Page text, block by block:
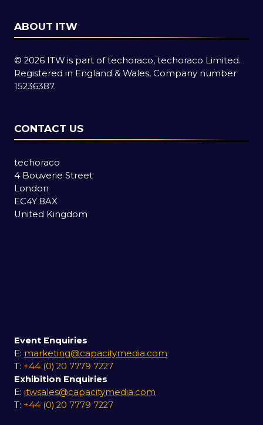
ABOUT ITW
© 2026 ITW is part of techoraco, techoraco Limited.
Registered in England & Wales, Company number
15236387.
CONTACT US
techoraco
4 Bouverie Street
London
EC4Y 8AX
United Kingdom
Event Enquiries
E: marketing@capacitymedia.com
T: +44 (0) 20 7779 7227
Exhibition Enquiries
E: itwsales@capacitymedia.com
T: +44 (0) 20 7779 7227